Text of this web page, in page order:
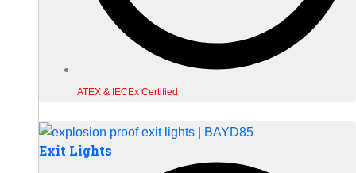
ATEX & IECEx Certified
Exit Lights